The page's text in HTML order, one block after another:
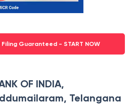
Filing Guaranteed - START NOW
OF INDIA,
Telangana